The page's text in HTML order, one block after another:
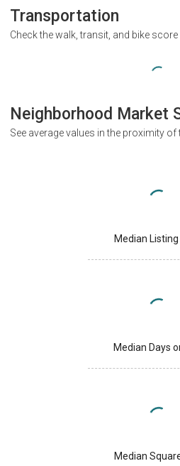
Transportation
Check the walk, transit, and bike
Neighborhood Market
See average values in the proximity
Median
Median Days
Median